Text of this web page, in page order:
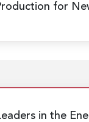
for
in the